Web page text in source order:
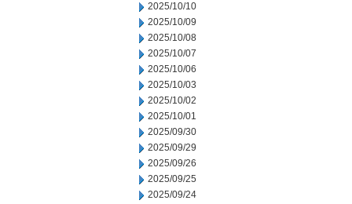
2025/10/10
2025/10/09
2025/10/08
2025/10/07
2025/10/06
2025/10/03
2025/10/02
2025/10/01
2025/09/30
2025/09/29
2025/09/26
2025/09/25
2025/09/24